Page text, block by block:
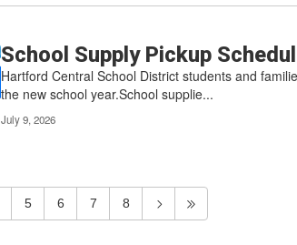
School Supply Pickup
Hartford Central School District students and
the new school year.School supplie...
July 9, 2026
5 6 7 8